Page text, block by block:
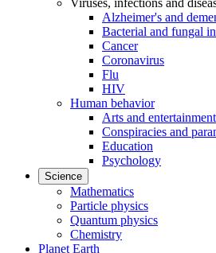
Viruses, infections and
Alzheimer's and
Bacterial and fungal
Cancer
Coronavirus
Flu
HIV
Human behavior
Arts and entertainment
Conspiracies and
Education
Psychology
Science
Mathematics
Particle physics
Quantum physics
Chemistry
Planet Earth